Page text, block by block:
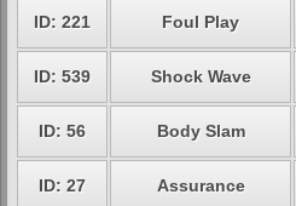
ID: 221 Foul Play
ID: 539 Shock Wave
ID: 56 Body Slam
ID: 27 Assurance